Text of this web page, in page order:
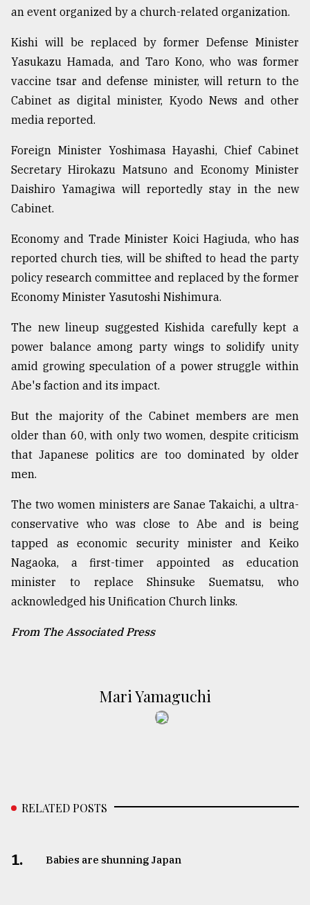
an event organized by a church-related organization.
Kishi will be replaced by former Defense Minister
Yasukazu Hamada, and Taro Kono, who was former
vaccine tsar and defense minister, will return to the
Cabinet as digital minister, Kyodo News and other
media reported.
Foreign Minister Yoshimasa Hayashi, Chief Cabinet
Secretary Hirokazu Matsuno and Economy Minister
Daishiro Yamagiwa will reportedly stay in the new
Cabinet.
Economy and Trade Minister Koici Hagiuda, who has
reported church ties, will be shifted to head the party
policy research committee and replaced by the former
Economy Minister Yasutoshi Nishimura.
The new lineup suggested Kishida carefully kept a
power balance among party wings to solidify unity
amid growing speculation of a power struggle within
Abe's faction and its impact.
But the majority of the Cabinet members are men
older than 60, with only two women, despite criticism
that Japanese politics are too dominated by older
men.
The two women ministers are Sanae Takaichi, a ultra-
conservative who was close to Abe and is being
tapped as economic security minister and Keiko
Nagaoka, a first-timer appointed as education
minister to replace Shinsuke Suematsu, who
acknowledged his Unification Church links.
From The Associated Press
Mari Yamaguchi
RELATED POSTS
1. Babies are shunning Japan